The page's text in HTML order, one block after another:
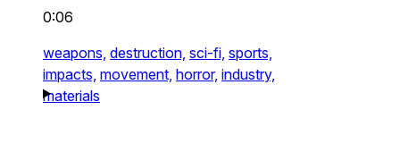
0:06
weapons, destruction, sci-fi, sports,
impacts, movement, horror, industry,
materials